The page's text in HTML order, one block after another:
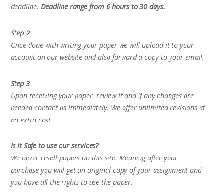
deadline.Deadline range from 6 hours to 30 days.
Step 2
Once done with writing your paper we will upload it to your
account on our website and also forward a copy to your email.
Step 3
Upon receiving your paper, review it and if any changes are
needed contact us immediately. We offer unlimited revisions at
no extra cost.
Is it Safe to use our services?
We never resell papers on this site. Meaning after your
purchase you will get an original copy of your assignment and
you have all the rights to use the paper.